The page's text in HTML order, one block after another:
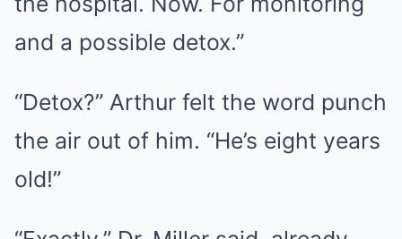
and a possible detox.”
“Detox?” Arthur felt the word punch
the air out of him. “He’s eight years
old!”